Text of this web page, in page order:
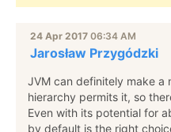
24 Apr 2017 06:34 AM
Jarosław Przygódzki
JVM can definitely make a
hierarchy permits it, so
Even with its potential for
by default is the right